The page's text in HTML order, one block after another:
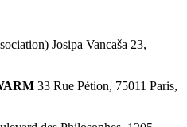
Josipa Vancaša 23,
33 Rue Pétion, 75011 Paris,